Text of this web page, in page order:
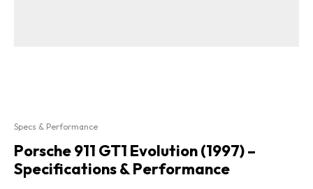
Specs & Performance
Porsche 911 GT1 Evolution (1997) –
Specifications & Performance